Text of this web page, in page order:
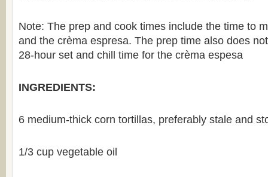
Note: The prep and cook times include the time to
and the crèma espresa. The prep time also does
28-hour set and chill time for the crèma espesa
INGREDIENTS:
6 medium-thick corn tortillas, preferably stale and
1/3 cup vegetable oil